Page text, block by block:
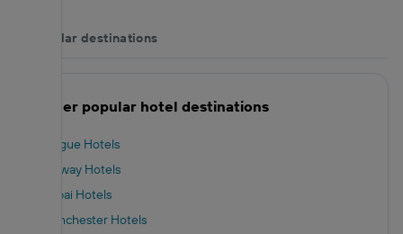
Popular destinations
Other popular hotel destinations
Prague Hotels
Galway Hotels
Dubai Hotels
Manchester Hotels